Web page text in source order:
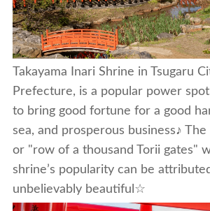
Takayama Inari Shrine in Tsugaru
Prefecture, is a popular power
to bring good fortune for a good
sea, and prosperous business♪ The
or "row of a thousand Torii gates"
shrine’s popularity can be
unbelievably beautiful☆